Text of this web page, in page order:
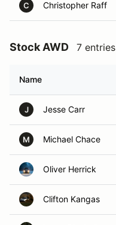
C Christopher Raff
Stock AWD 7 entries
Name
J Jesse Carr
M Michael Chace
Oliver Herrick
Clifton Kangas